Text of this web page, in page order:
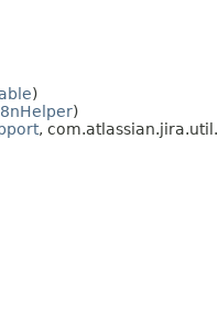
)
)
, com.atlassian.jira.util.